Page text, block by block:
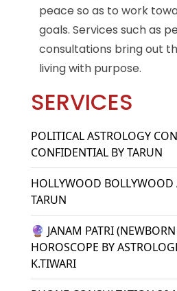
peace so as to work
goals. Services such as
consultations bring out
living with purpose.
SERVICES
POLITICAL ASTROLOGY
CONFIDENTIAL BY TARUN
HOLLYWOOD BOLLYWOOD
TARUN
🔮 JANAM PATRI
HOROSCOPE BY
K.TIWARI